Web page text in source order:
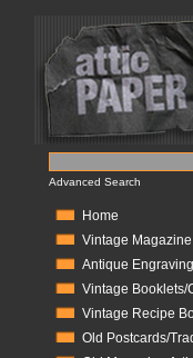
Advanced Search
Home
Vintage
Antique
Vintage Booklets/
Vintage Recipe
Old Postcards/